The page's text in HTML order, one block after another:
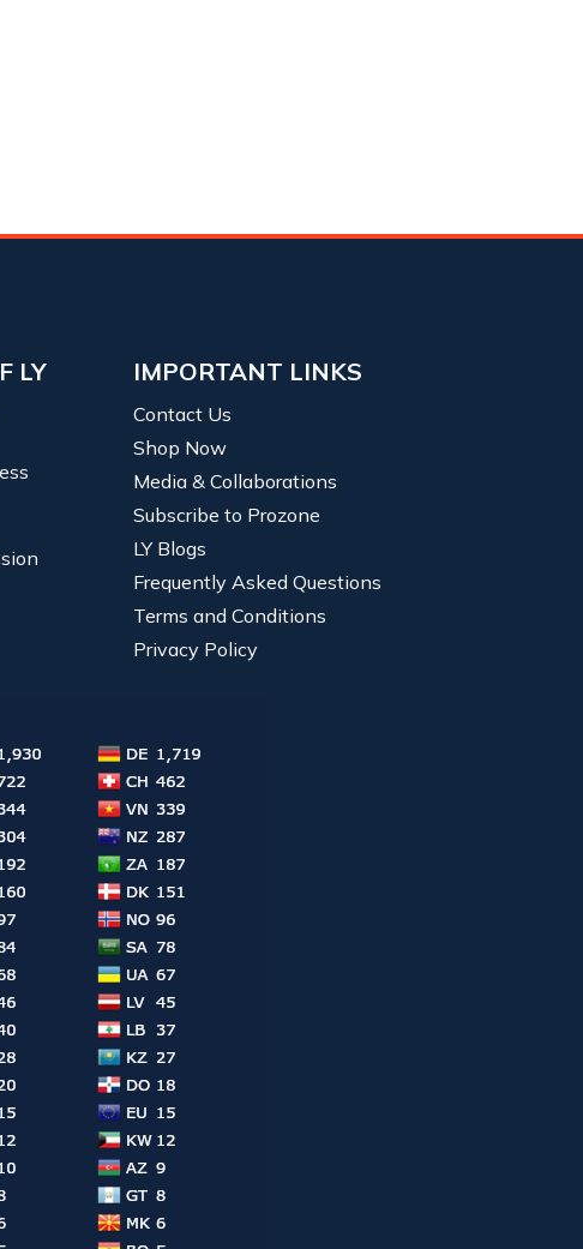
LY IMPORTANT LINKS
Contact Us
Shop Now
Media & Collaborations
Subscribe to Prozone
LY Blogs
Frequently Asked Questions
Terms and Conditions
Privacy Policy